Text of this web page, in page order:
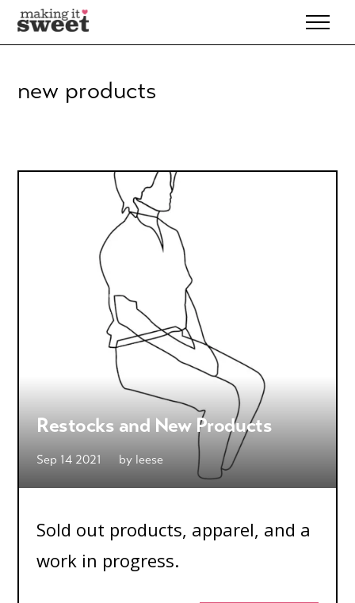
Skip
to
new products
Restocks and New Products
Sep 14 2021 by leese
Sold out products, apparel, and a
work in progress.